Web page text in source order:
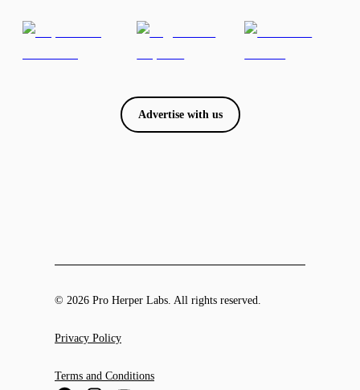
Advertise with us
© 2026 Pro Herper Labs. All rights reserved.
Privacy Policy
Terms and Conditions